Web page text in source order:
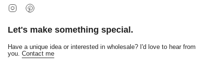
Instagram
Let's make something special.
Have a unique idea or interested in wholesale? I'd love to hear from
you. Contact me